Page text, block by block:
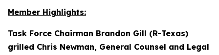
Member Highlights:
Task Force Chairman Brandon Gill (R-Texas)
grilled Chris Newman, General Counsel and Legal